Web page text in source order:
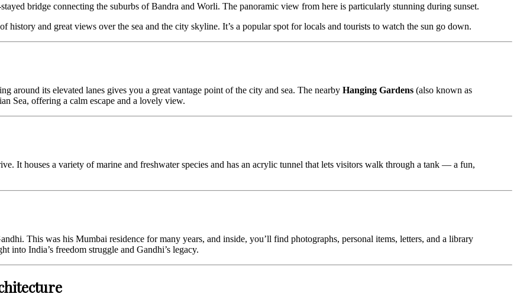
bridge connecting the suburbs of Bandra and Worli. The panoramic view from here is particularly stunning during sunset.
history and great views over the sea and the city skyline. It’s a popular spot for locals and tourists to watch the sun go down.
around its elevated lanes gives you a great vantage point of the city and sea. The nearby Hanging Gardens (also known as
Sea, offering a calm escape and a lovely view.
It houses a variety of marine and freshwater species and has an acrylic tunnel that lets visitors walk through a tank — a fun,
This was his Mumbai residence for many years, and inside, you’ll find photographs, personal items, letters, and a library
into India’s freedom struggle and Gandhi’s legacy.